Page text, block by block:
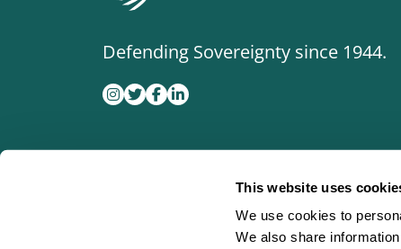
This website uses
We use cookies to
We also share
Defending Sovereignty since 1944.